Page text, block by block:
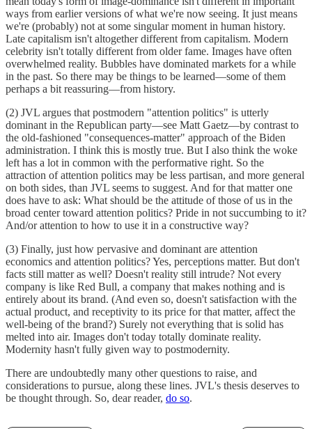
ways from earlier versions of what we're now seeing. It just means
we're (probably) not at some singular moment in human history.
Late capitalism isn't altogether different from capitalism. Modern
celebrity isn't totally different from older fame. Images have often
overwhelmed reality. Bubbles have dominated markets for a while
in the past. So there may be things to be learned—some of them
perhaps a bit reassuring—from history.
(2) JVL argues that postmodern "attention politics" is utterly
dominant in the Republican party—see Matt Gaetz—by contrast to
the old-fashioned "consequences-matter" approach of the Biden
administration. I think this is mostly true. But I also think the woke
left has a lot in common with the performative right. So the
attraction of attention politics may be less partisan, and more general
on both sides, than JVL seems to suggest. And for that matter one
does have to ask: What should be the attitude of those of us in the
broad center toward attention politics? Pride in not succumbing to it?
And/or attention to how to use it in a constructive way?
(3) Finally, just how pervasive and dominant are attention
economics and attention politics? Yes, perceptions matter. But don't
facts still matter as well? Doesn't reality still intrude? Not every
company is like Red Bull, a company that makes nothing and is
entirely about its brand. (And even so, doesn't satisfaction with the
actual product, and receptivity to its price for that matter, affect the
well-being of the brand?) Surely not everything that is solid has
melted into air. Images don't today totally dominate reality.
Modernity hasn't fully given way to postmodernity.
There are undoubtedly many other questions to raise, and
considerations to pursue, along these lines. JVL's thesis deserves to
be thought through. So, dear reader, do so.